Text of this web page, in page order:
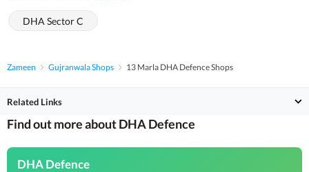
DHA Sector C
Zameen Gujranwala Shops 13 Marla DHA Defence Shops
Related Links
Find out more about DHA Defence
DHA Defence